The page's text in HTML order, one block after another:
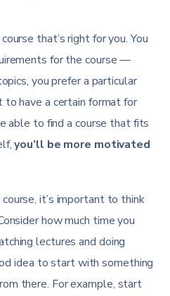
that’s right for you. You
for the course —
you prefer a particular
have a certain format for
able to find a course that fits
you’ll be more motivated
it’s important to think
how much time you
lectures and doing
idea to start with something
there. For example, start